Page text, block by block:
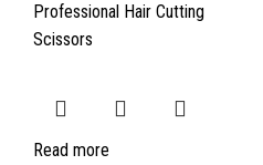
Professional Hair Cutting
Scissors
Read more